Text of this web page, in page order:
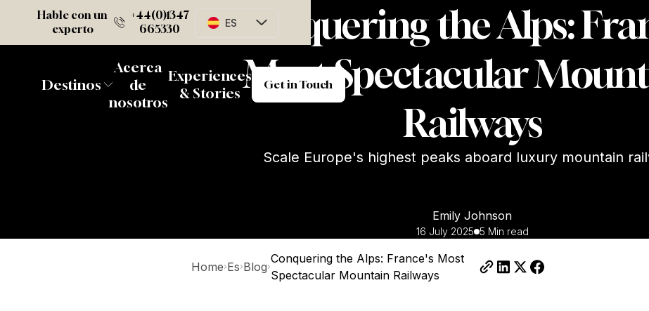
Hable con un
experto
+44(0)1347
665330
ES
Destinos
Acerca
de
nosotros
Experiences
& Stories
Get in Touch
Get in Touch
Conquering the Alps:
Most Spectacular
Railways
Scale Europe's highest peaks aboard luxury mountain
Emily Johnson
16 July 2025 5 Min read
Home›Es›Blog›
Conquering the Alps: France's Most
Spectacular Mountain Railways